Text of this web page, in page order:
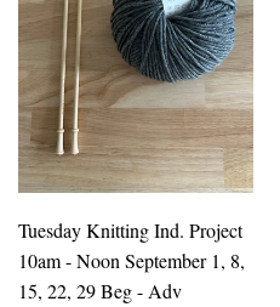
Tuesday Knitting Ind. Project
10am - Noon September 1, 8,
15, 22, 29 Beg - Adv